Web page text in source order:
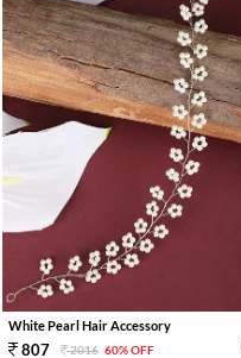
White Pearl Hair Accessory
807 2016 60% OFF